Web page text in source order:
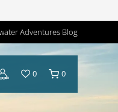
Adventures Blog
0 0